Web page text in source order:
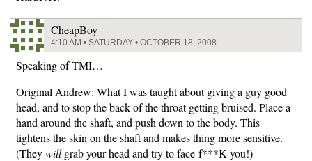
CheapBoy
4:10 AM • SATURDAY • OCTOBER 18, 2008
Speaking of TMI…
Original Andrew: What I was taught about giving a guy good
head, and to stop the back of the throat getting bruised. Place a
hand around the shaft, and push down to the body. This
tightens the skin on the shaft and makes thing more sensitive.
(Theywillgrab your head and try to face-f***K you!)